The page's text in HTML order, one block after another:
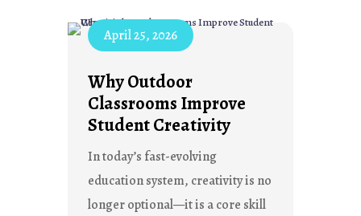
April 25, 2026
Why Outdoor
Classrooms Improve
Student Creativity
In today’s fast-evolving
education system, creativity is no
longer optional—it is a core skill